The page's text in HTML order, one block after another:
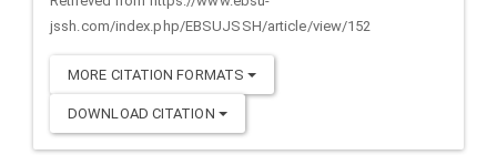
jssh.com/index.php/EBSUJSSH/article/view/152
MORE CITATION FORMATS
DOWNLOAD CITATION